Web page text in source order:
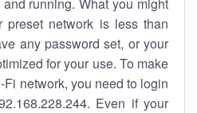
network is less than
any password set, or your
for your use. To make
network, you need to login
Even if your